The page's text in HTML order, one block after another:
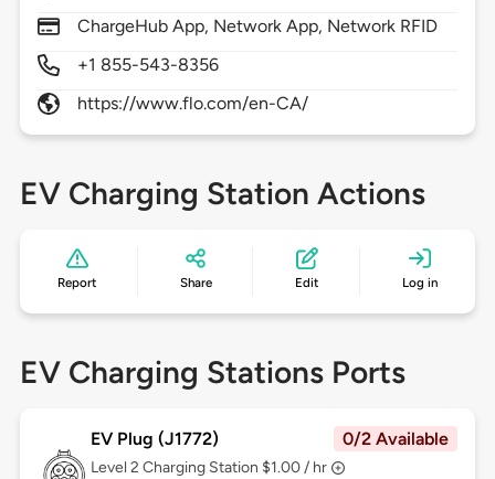
ChargeHub App, Network App, Network RFID
+1 855-543-8356
https://www.flo.com/en-CA/
EV Charging Station Actions
Report Share Edit Log in
EV Charging Stations Ports
EV Plug (J1772) 0/2 Available
Level 2 Charging Station $1.00 / hr